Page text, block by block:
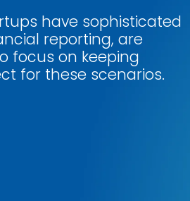
have sophisticated
reporting, are
focus on keeping
for these scenarios.